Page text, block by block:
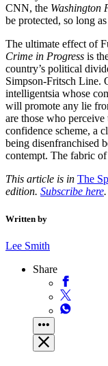
CNN, the Washington
be protected, so long
The ultimate effect of
Crime in Progress is
country’s political
Simpson-Fritsch Line.
intelligentsia whose
will promote any lie
are those who perceive
confidence scheme, a
being disenfranchised
contempt. The fabric
This article is in The
edition. Subscribe here.
Written by
Lee Smith
Share